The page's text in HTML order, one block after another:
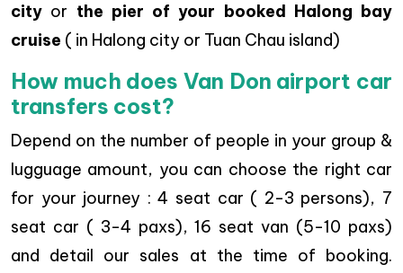
city or the pier of your booked Halong bay
cruise ( in Halong city or Tuan Chau island)
How much does Van Don airport car
transfers cost?
Depend on the number of people in your group &
lugguage amount, you can choose the right car
for your journey : 4 seat car ( 2-3 persons), 7
seat car ( 3-4 paxs), 16 seat van (5-10 paxs)
and detail our sales at the time of booking.